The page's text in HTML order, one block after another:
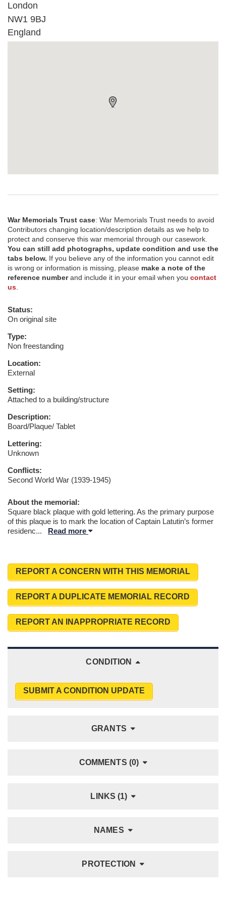
London
NW1 9BJ
England
War Memorials Trust case: War Memorials Trust needs to avoid
Contributors changing location/description details as we help to
protect and conserve this war memorial through our casework.
You can still add photographs, update condition and use the
tabs below. If you believe any of the information you cannot edit
is wrong or information is missing, please make a note of the
reference numberand include it in your email when you contact
us
Status:
On original site
Type:
Non freestanding
Location:
External
Setting:
Attached to a building/structure
Description:
Board/Plaque/ Tablet
Lettering:
Unknown
Conflicts:
Second World War (1939-1945)
About the memorial:
Square black plaque with gold lettering. As the primary purpose
of this plaque is to mark the location of Captain Latutin’s former
residenc... Read more
REPORT A CONCERN WITH THIS MEMORIAL
REPORT A DUPLICATE MEMORIAL RECORD
REPORT AN INAPPROPRIATE RECORD
CONDITION
SUBMIT A CONDITION UPDATE
GRANTS
COMMENTS (0)
LINKS (1)
NAMES
PROTECTION